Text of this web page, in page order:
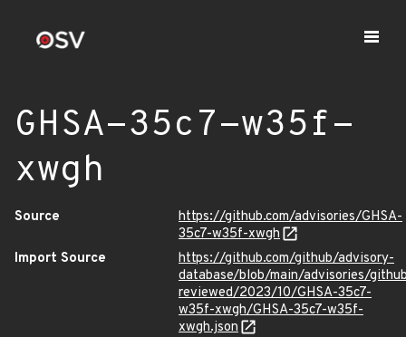
GHSA-35c7-w35f-
xwgh
Source
https://github.com/advisories/GHSA-
35c7-w35f-xwgh
Import Source
https://github.com/github/advisory-
database/blob/main/advisories/
reviewed/2023/10/GHSA-35c7-
w35f-xwgh/GHSA-35c7-w35f-
xwgh.json